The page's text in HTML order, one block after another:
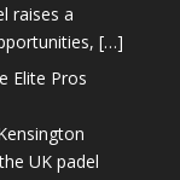
raises a
[…]
Elite Pros
UK padel